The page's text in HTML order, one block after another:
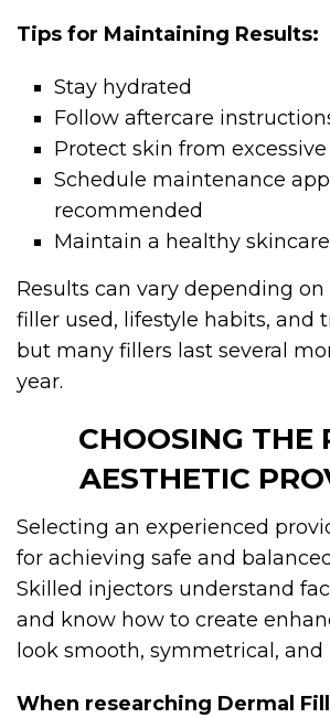
Tips for Maintaining Results:
Stay hydrated
Follow aftercare
Protect skin from
Schedule maintenance
recommended
Maintain a healthy
Results can vary depending
filler used, lifestyle habits, and
but many fillers last several
year.
CHOOSING THE
AESTHETIC
Selecting an experienced
for achieving safe and
Skilled injectors understand
and know how to create
look smooth, symmetrical, and
When researching Dermal